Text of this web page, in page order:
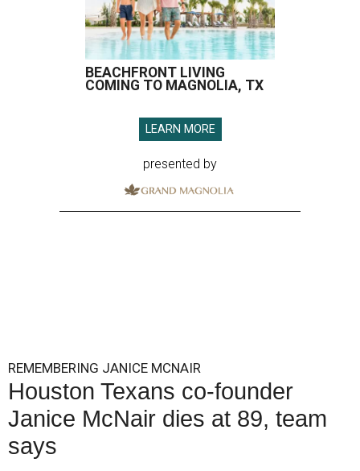
BEACHFRONT LIVING
COMING TO MAGNOLIA, TX
LEARN MORE
presented by
REMEMBERING JANICE MCNAIR
Houston Texans co-founder
Janice McNair dies at 89, team
says